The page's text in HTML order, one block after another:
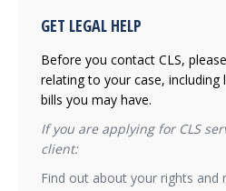
GET LEGAL HELP
Before you contact CLS,
relating to your case, including
bills you may have.
If you are applying for CLS
client:
Find out about your rights and